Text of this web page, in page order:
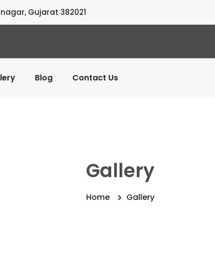
Gujarat 382021
Blog Contact Us
Gallery
Home Gallery